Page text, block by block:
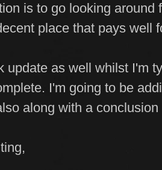
is to go looking around
place that pays well
update as well whilst I'm
I'm going to be
along with a conclusion